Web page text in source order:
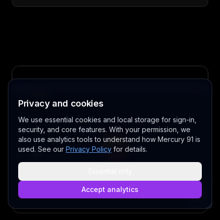
Privacy and cookies
We use essential cookies and local storage for sign-in,
security, and core features. With your permission, we
also use analytics tools to understand how Mercury 91 is
used. See our Privacy Policy for details.
Accept analytics